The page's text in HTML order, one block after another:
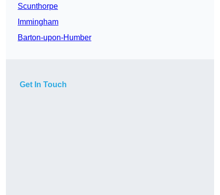
Scunthorpe
Immingham
Barton-upon-Humber
Get In Touch